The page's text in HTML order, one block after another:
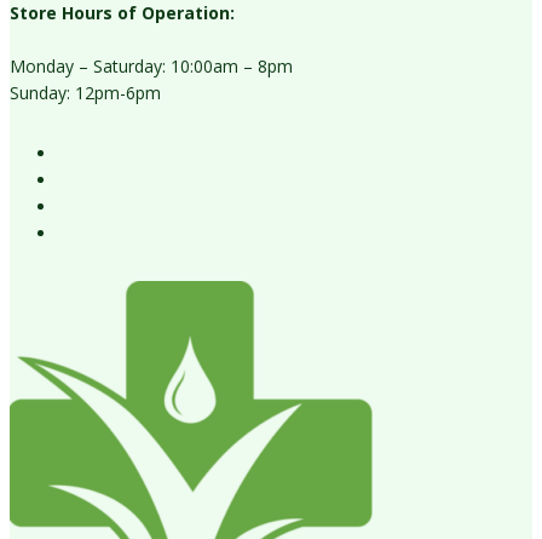
Store Hours of Operation:
Monday – Saturday: 10:00am – 8pm
Sunday: 12pm-6pm